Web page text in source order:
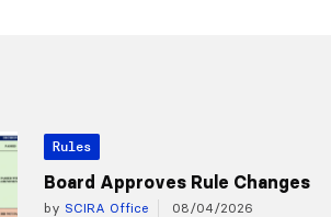
Rules
Board Approves Rule Changes
by SCIRA Office 08/04/2026